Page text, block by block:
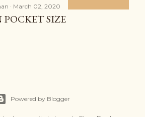
March 02, 2020
SIZE
Powered by Blogger